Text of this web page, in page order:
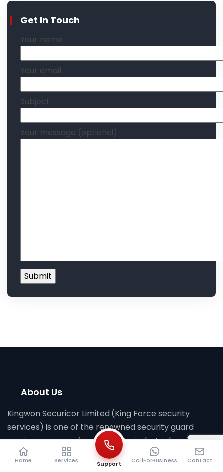
Get In Touch
Your name
Your email
Subject
Your message (optional)
About Us
Kingwon Securicor Limited (King Force security
services) is one of the renowned security guard
service company for corporate, industrial, residential
in Bangladesh with 19 years of experience. Head
Office: House 01 , Road 11, Block J, Baridhara, Dhaka
Home Services Support CallForBusiness Contact